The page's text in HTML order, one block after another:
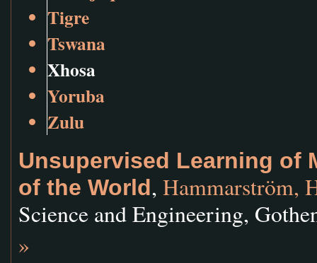
Tigre
Tswana
Xhosa
Yoruba
Zulu
Unsupervised Learning of
of the World, Hammarström,
Science and Engineering,
»